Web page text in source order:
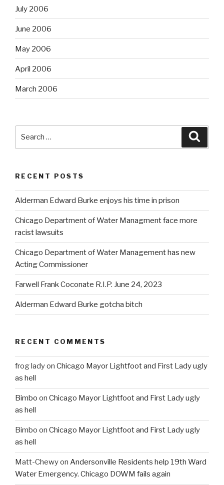
July 2006
June 2006
May 2006
April 2006
March 2006
RECENT POSTS
Alderman Edward Burke enjoys his time in prison
Chicago Department of Water Managment face more
racist lawsuits
Chicago Department of Water Management has new
Acting Commissioner
Farwell Frank Coconate R.I.P. June 24, 2023
Alderman Edward Burke gotcha bitch
RECENT COMMENTS
frog ladyon Chicago Mayor Lightfoot and First Lady ugly
as hell
Bimbo on Chicago Mayor Lightfoot and First Lady ugly
as hell
Bimbo on Chicago Mayor Lightfoot and First Lady ugly
as hell
Matt-Chewyon Andersonville Residents help 19th Ward
Water Emergency. Chicago DOWM fails again